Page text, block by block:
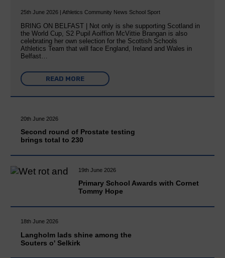
25th June 2026 | Athletics Community News School Sport
BRING ON BELFAST | Not only is she supporting Scotland in
the World Cup, S2 Pupil Aoiffion McVittie Brangan is also
celebrating her own selection for the Scottish Schools
Athletics Team that will face England, Ireland and Wales in
Belfast…
READ MORE
20th June 2026
Second round of Prostate testing
brings total to 230
19th June 2026
Primary School Awards with Cornet
Tommy Hope
18th June 2026
Langholm lads shine among the
Souters o' Selkirk